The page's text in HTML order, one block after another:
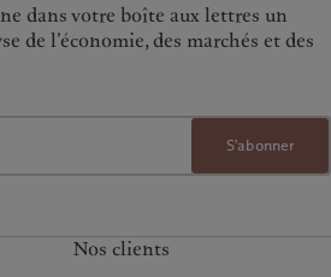
dans votre boîte aux lettres un
de l’économie, des marchés et des
S'abonner
Nos clients